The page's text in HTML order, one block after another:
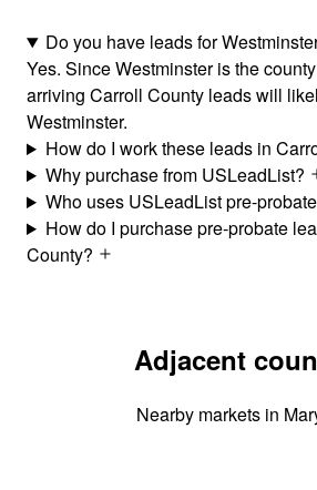
Do you have leads for
Yes. Since Westminster is the
arriving Carroll County leads will
Westminster.
How do I work these leads in
Why purchase from USLeadList?
Who uses USLeadList pre-
How do I purchase pre-probate
County?
Adjacent
Nearby markets in